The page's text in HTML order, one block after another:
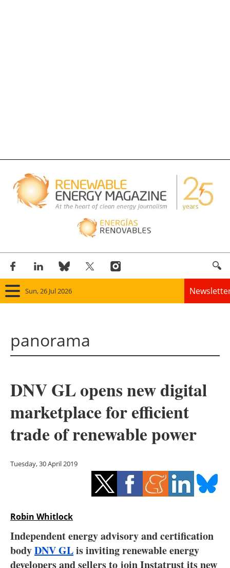
Sun, 26 Jul 2026
Solar
Bioenergy
Other renewables
Energy saving
Electric/Hybrid
panorama
DNV GL opens new digital
marketplace for efficient
trade of renewable power
Tuesday, 30 April 2019
Robin Whitlock
Independent energy advisory and certification
bodyDNV GLis inviting renewable energy
developers and sellers to join Instatrust its new